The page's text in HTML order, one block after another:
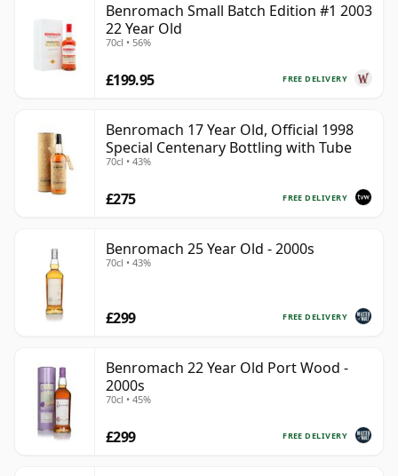
Benromach Small Batch Edition #1 2003
22 Year Old
70cl • 56%
FREE DELIVERY
£199.95
Benromach 17 Year Old, Official 1998
Special Centenary Bottling with Tube
70cl • 43%
FREE DELIVERY
£275
Benromach 25 Year Old - 2000s
70cl • 43%
FREE DELIVERY
£299
Benromach 22 Year Old Port Wood -
2000s
70cl • 45%
FREE DELIVERY
£299